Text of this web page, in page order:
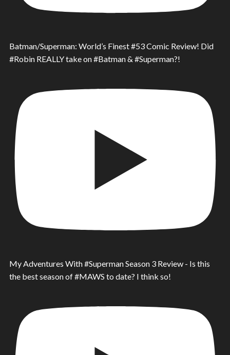
Batman/Superman: World’s Finest #53 Comic Review! Did
#Robin REALLY take on #Batman & #Superman?!
My Adventures With #Superman Season 3 Review - Is this
the best season of #MAWS to date? I think so!